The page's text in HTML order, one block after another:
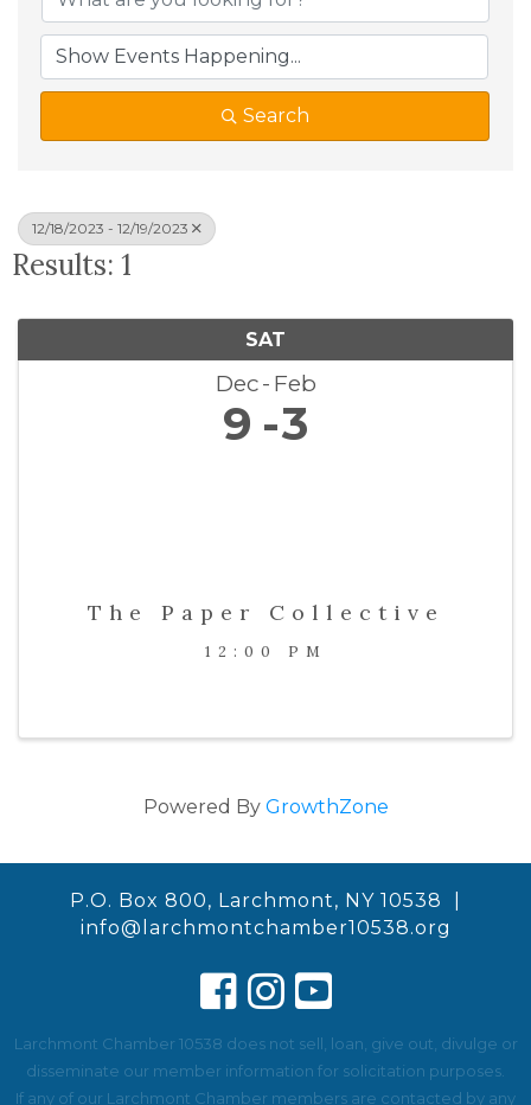
Search
12/18/2023 - 12/19/2023
Results: 1
SAT
Dec Feb
9 3
The Paper Collective
12:00 PM
Powered By GrowthZone
P.O. Box 800, Larchmont, NY 10538 |
info@larchmontchamber10538.org
Larchmont Chamber 10538 does not sell, loan, give out, divulge or
disseminate our member information for solicitation purposes.
If any of our Larchmont Chamber members are contacted by any